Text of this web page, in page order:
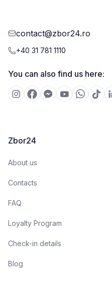
contact@zbor24.ro
+40 31 781 1110
You can also find us here:
Zbor24
About us
Contacts
FAQ
Loyalty Program
Check-in details
Blog